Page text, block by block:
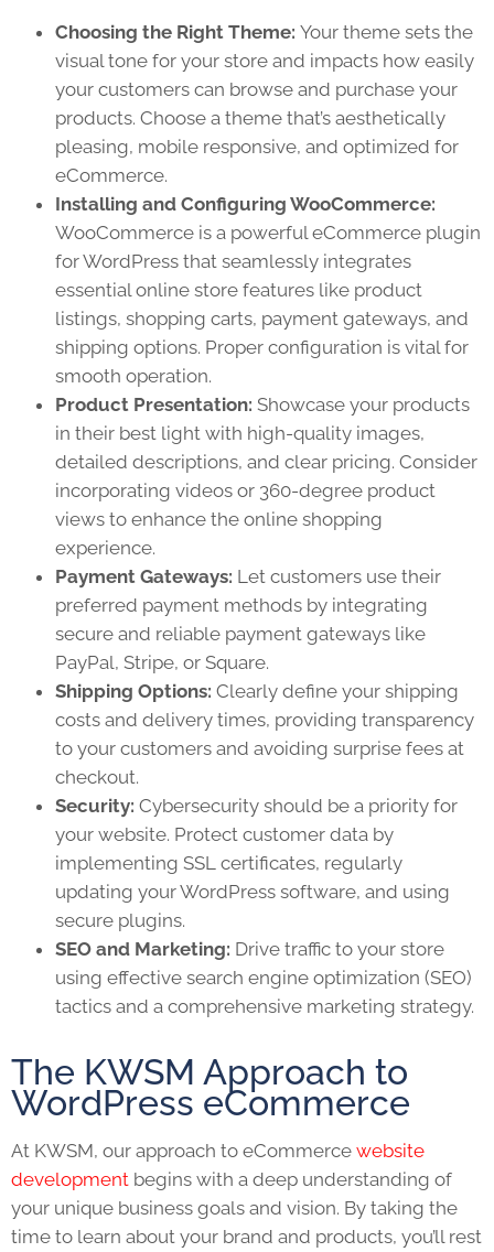
Choosing the Right Theme: Your theme sets the
visual tone for your store and impacts how easily
your customers can browse and purchase your
products. Choose a theme that’s aesthetically
pleasing, mobile responsive, and optimized for
eCommerce.
Installing and Configuring WooCommerce:
WooCommerce is a powerful eCommerce plugin
for WordPress that seamlessly integrates
essential online store features like product
listings, shopping carts, payment gateways, and
shipping options. Proper configuration is vital for
smooth operation.
Product Presentation: Showcase your products
in their best light with high-quality images,
detailed descriptions, and clear pricing. Consider
incorporating videos or 360-degree product
views to enhance the online shopping
experience.
Payment Gateways: Let customers use their
preferred payment methods by integrating
secure and reliable payment gateways like
PayPal, Stripe, or Square.
Shipping Options: Clearly define your shipping
costs and delivery times, providing transparency
to your customers and avoiding surprise fees at
checkout.
Security: Cybersecurity should be a priority for
your website. Protect customer data by
implementing SSL certificates, regularly
updating your WordPress software, and using
secure plugins.
SEO and Marketing: Drive traffic to your store
using effective search engine optimization (SEO)
tactics and a comprehensive marketing strategy.
The KWSM Approach to
WordPress eCommerce
At KWSM, our approach to eCommerce website
development begins with a deep understanding of
your unique business goals and vision. By taking the
time to learn about your brand and products, you’ll rest